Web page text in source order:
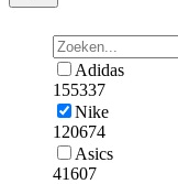
Adidas
155337
Nike
120674
Asics
41607